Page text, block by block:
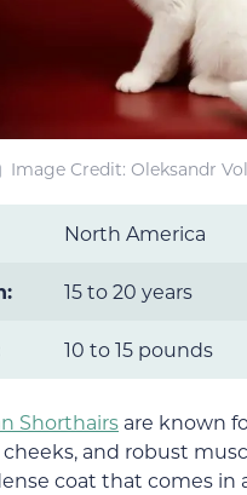
Image Credit: Oleksandr
North America
15 to 20 years
10 to 15 pounds
Shorthairs are known
cheeks, and robust
coat that comes in